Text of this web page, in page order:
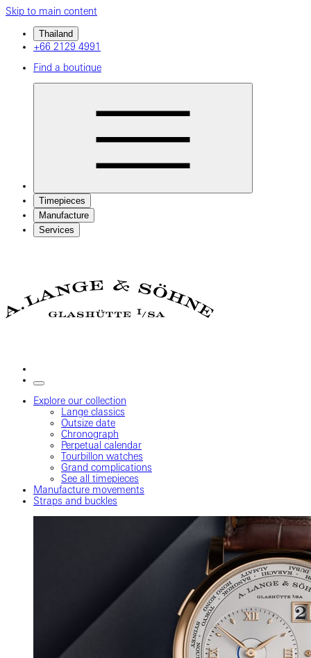
Skip to main content
Thailand
+66 2129 4991
Find a boutique
Timepieces
Manufacture
Services
Explore our collection
Lange classics
Outsize date
Chronograph
Perpetual calendar
Tourbillon watches
Grand complications
See all timepieces
Manufacture movements
Straps and buckles